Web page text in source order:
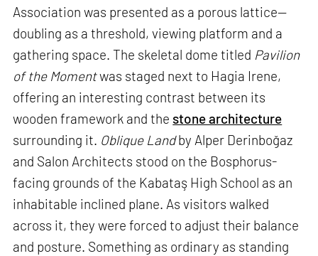
Association was presented as a porous lattice—
doubling as a threshold, viewing platform and a
gathering space. The skeletal dome titled Pavilion
of the Momentwas staged next to Hagia Irene,
offering an interesting contrast between its
wooden framework and the stone architecture
surrounding it. Oblique Landby Alper Derinboğaz
and Salon Architects stood on the Bosphorus-
facing grounds of the Kabataş High School as an
inhabitable inclined plane. As visitors walked
across it, they were forced to adjust their balance
and posture. Something as ordinary as standing